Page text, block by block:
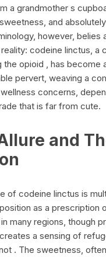
a grandmother s
and
however, belies
codeine linctus, a
the opioid , has become
pervert, weaving a
concerns,
that is far from cute.
and
of codeine linctus is
as a prescription
many regions, though
a sensing of
. The sweetness,